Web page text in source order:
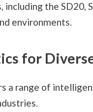
the SD20,
environments.
for
a range of